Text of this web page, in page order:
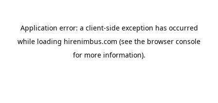
Application error: a client-side exception has occurred
while loading hirenimbus.com (see the browser console
for more information).